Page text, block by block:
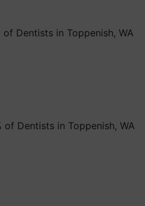
Dentists in Toppenish, WA
Dentists in Toppenish, WA